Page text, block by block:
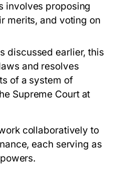
involves proposing
merits, and voting on
discussed earlier, this
and resolves
of a system of
Supreme Court at
collaboratively to
each serving as